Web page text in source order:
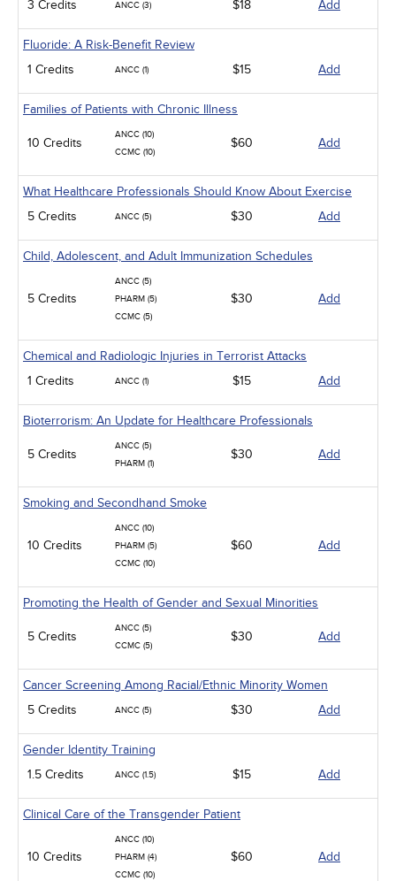
3 Credits ANCC (3) $18 Add
Fluoride: A Risk-Benefit Review
1 Credits
ANCC (1) $15 Add
Families of Patients with Chronic Illness
10 Credits
ANCC (10)
CCMC (10)
$60 Add
What Healthcare Professionals Should Know About Exercise
5 Credits
ANCC (5) $30 Add
Child, Adolescent, and Adult Immunization Schedules
5 Credits
ANCC (5)
PHARM (5)
CCMC (5)
$30 Add
Chemical and Radiologic Injuries in Terrorist Attacks
1 Credits
ANCC (1) $15 Add
Bioterrorism: An Update for Healthcare Professionals
5 Credits
ANCC (5)
PHARM (1)
$30 Add
Smoking and Secondhand Smoke
10 Credits
ANCC (10)
PHARM (5)
CCMC (10)
$60 Add
Promoting the Health of Gender and Sexual Minorities
5 Credits
ANCC (5)
CCMC (5)
$30 Add
Cancer Screening Among Racial/Ethnic Minority Women
5 Credits
ANCC (5) $30 Add
Gender Identity Training
1.5 Credits
ANCC (1.5) $15 Add
Clinical Care of the Transgender Patient
10 Credits
ANCC (10)
PHARM (4)
CCMC (10)
$60 Add